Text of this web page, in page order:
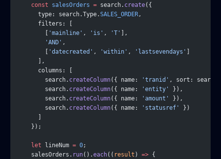
    const
salesOrders = search. create({
      type: search.Type.
SALES_ORDER,
      filters: [
'mainline' , 'is' , 'T'
],
        'AND'
,
'datecreated' , 'within' , 'lastsevendays'
      ],
      columns: [
        search.
createColumn({ name: 'tranid' , sort:
        search.
createColumn({ name: 'entity'
}),
        search.
createColumn({ name: 'amount'
}),
        search.
createColumn({ name: 'statusref'
})
    });
    let
lineNum = 0;
    salesOrders.
run().each(( result ) => {